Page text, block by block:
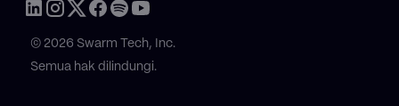
© 2026 Swarm Tech, Inc.
Semua hak dilindungi.